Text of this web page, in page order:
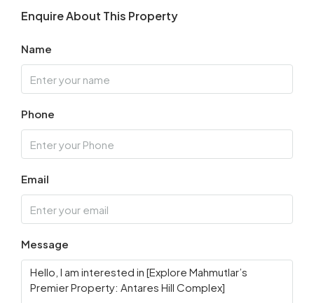
Enquire About This Property
Name
Phone
Email
Message